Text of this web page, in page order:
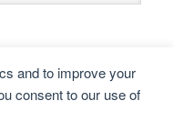
and to improve your
consent to our use of